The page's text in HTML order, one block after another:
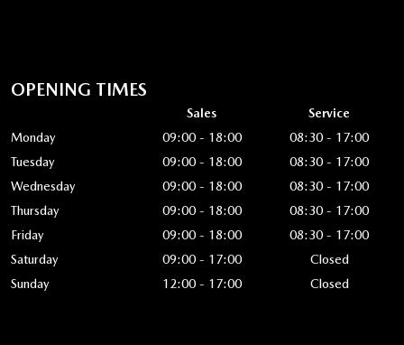
OPENING TIMES
Sales
Service
Monday
09:00 - 18:00
08:30 - 17:00
Tuesday
09:00 - 18:00
08:30 - 17:00
Wednesday
09:00 - 18:00
08:30 - 17:00
Thursday
09:00 - 18:00
08:30 - 17:00
Friday
09:00 - 18:00
08:30 - 17:00
Saturday
09:00 - 17:00
Closed
Sunday
12:00 - 17:00 Closed